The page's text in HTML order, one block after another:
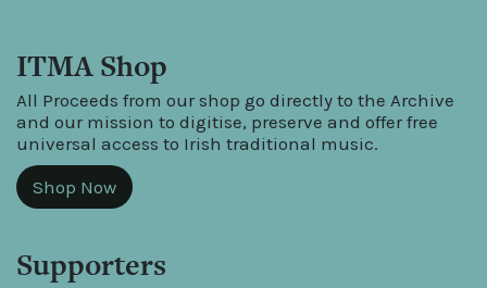
ITMA Shop
All Proceeds from our shop go directly to the Archive
and our mission to digitise, preserve and offer free
universal access to Irish traditional music.
Shop Now
Supporters